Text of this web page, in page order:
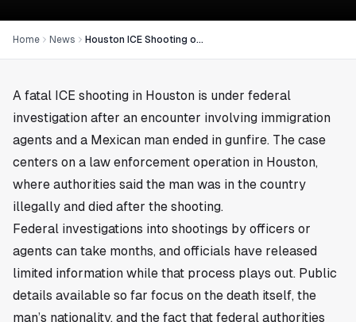
Home News Houston ICE Shooting of Mexican Man Draws Federal Review
A fatal ICE shooting in Houston is under federal
investigation after an encounter involving immigration
agents and a Mexican man ended in gunfire. The case
centers on a law enforcement operation in Houston,
where authorities said the man was in the country
illegally and died after the shooting.
Federal investigations into shootings by officers or
agents can take months, and officials have released
limited information while that process plays out. Public
details available so far focus on the death itself, the
man’s nationality, and the fact that federal authorities